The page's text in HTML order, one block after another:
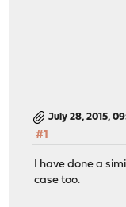
July 28, 2015,
#1
I have done a
case too.